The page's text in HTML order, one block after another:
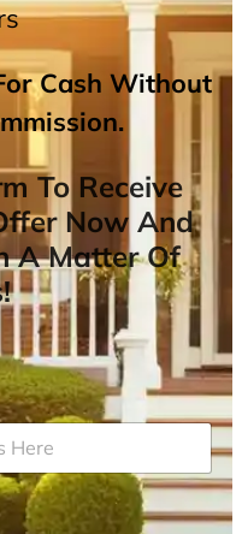
Cash Without
To Receive
Now And
A Matter Of